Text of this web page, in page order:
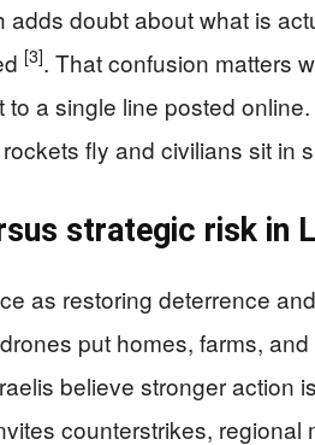
adds doubt about what is
[3]. That confusion matters
a single line posted
fly and civilians sit in
strategic risk in
as restoring deterrence
put homes, farms,
believe stronger action
counterstrikes, regional